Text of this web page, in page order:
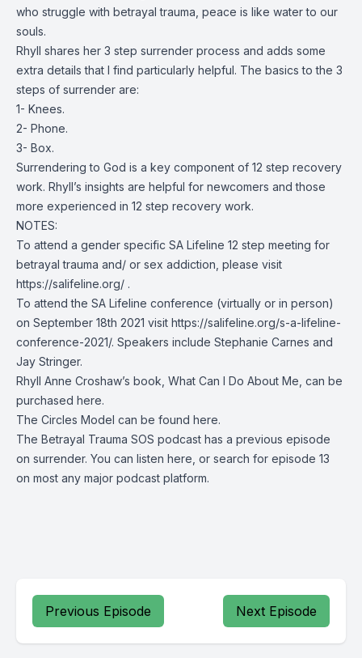
who struggle with betrayal trauma, peace is like water to our
souls.
Rhyll shares her 3 step surrender process and adds some
extra details that I find particularly helpful. The basics to the 3
steps of surrender are:
1- Knees.
2- Phone.
3- Box.
Surrendering to God is a key component of 12 step recovery
work. Rhyll’s insights are helpful for newcomers and those
more experienced in 12 step recovery work.
NOTES:
To attend a gender specific SA Lifeline 12 step meeting for
betrayal trauma and/ or sex addiction, please visit
https://salifeline.org/ .
To attend the SA Lifeline conference (virtually or in person)
on September 18th 2021 visit https://salifeline.org/s-a-lifeline-
conference-2021/. Speakers include Stephanie Carnes and
Jay Stringer.
Rhyll Anne Croshaw’s book, What Can I Do About Me, can be
purchased here.
The Circles Model can be found here.
The Betrayal Trauma SOS podcast has a previous episode
on surrender. You can listen here , or search for episode 13
on most any major podcast platform.
Previous Episode Next Episode